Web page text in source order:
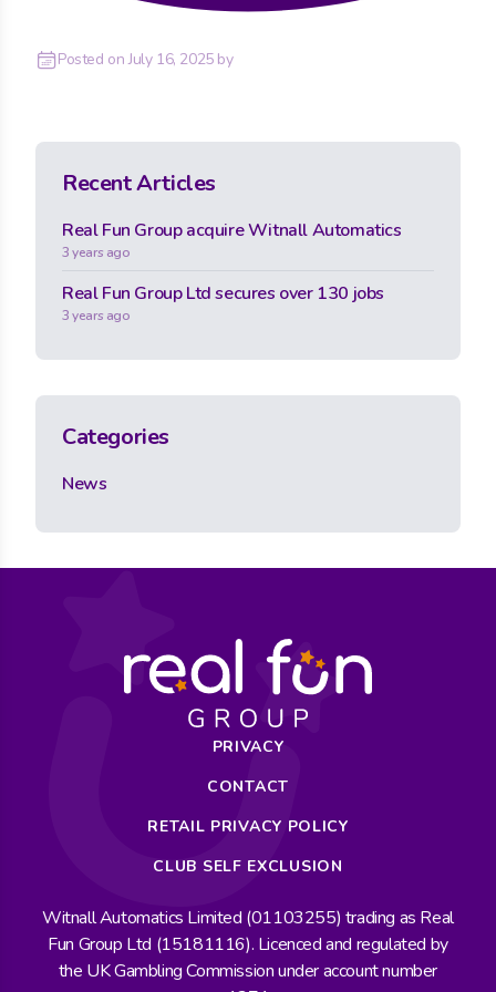
Posted onJuly 16, 2025by
Recent Articles
Real Fun Group acquire Witnall Automatics
3 years ago
Real Fun Group Ltd secures over 130 jobs
3 years ago
Categories
News
PRIVACY
CONTACT
RETAIL PRIVACY POLICY
CLUB SELF EXCLUSION
Witnall Automatics Limited (01103255) trading as Real
Fun Group Ltd (15181116). Licenced and regulated by
the UK Gambling Commission under account number